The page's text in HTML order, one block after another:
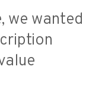
we wanted